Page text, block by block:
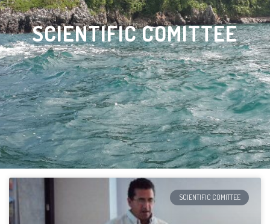
SCIENTIFIC COMITTEE
SCIENTIFIC COMITTEE